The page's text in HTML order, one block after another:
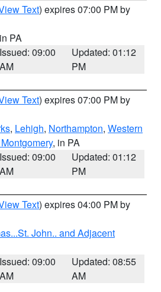
Text) expires 07:00 PM by
PA
Issued: 09:00
AM
Updated: 01:12
PM
Text) expires 07:00 PM by
, Lehigh, Northampton, Western
, in PA
Issued: 09:00
AM
Updated: 01:12
PM
Text) expires 04:00 PM by
John.. and Adjacent
Issued: 09:00
AM
Updated: 08:55
AM